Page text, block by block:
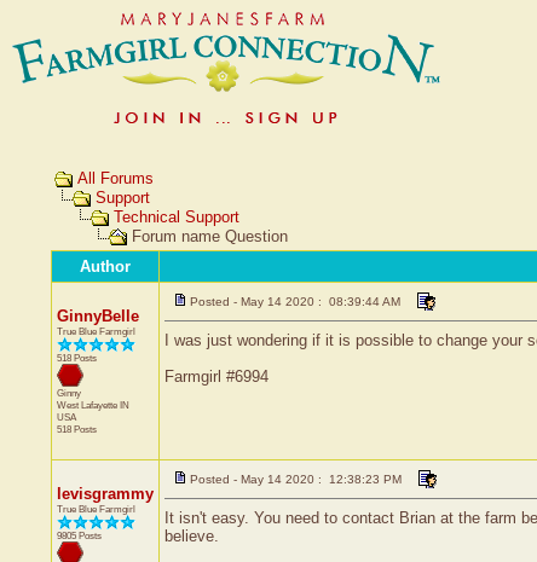
All Forums
Support
Technical Support
Forum name Question
Author
GinnyBelle
True Blue Farmgirl
518 Posts
Ginny
West Lafayette IN
USA
518 Posts
Posted - May 14 2020 : 08:39:44 AM
I was just wondering if it is possible to change your
Farmgirl #6994
levisgrammy
True Blue Farmgirl
9805 Posts
Posted - May 14 2020 : 12:38:23 PM
It isn't easy. You need to contact Brian at the farm
believe.